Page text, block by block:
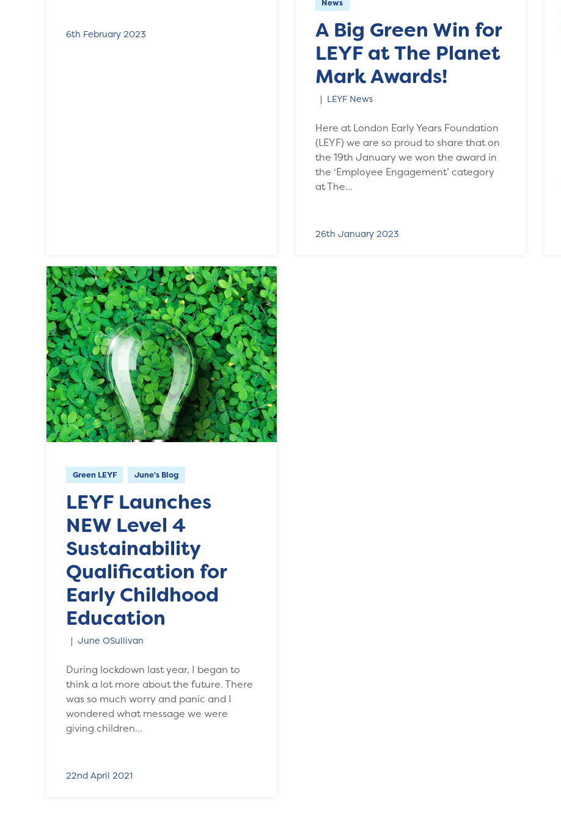
6th February 2023
News
A Big Green Win for
LEYF at The Planet
Mark Awards!
LEYF News
Here at London Early Years Foundation
(LEYF) we are so proud to share that on
the 19th January we won the award in
the ‘Employee Engagement’ category
at The…
26th January 2023
Green LEYF June's Blog
LEYF Launches
NEW Level 4
Sustainability
Qualification for
Early Childhood
Education
June OSullivan
During lockdown last year, I began to
think a lot more about the future. There
was so much worry and panic and I
wondered what message we were
giving children…
22nd April 2021